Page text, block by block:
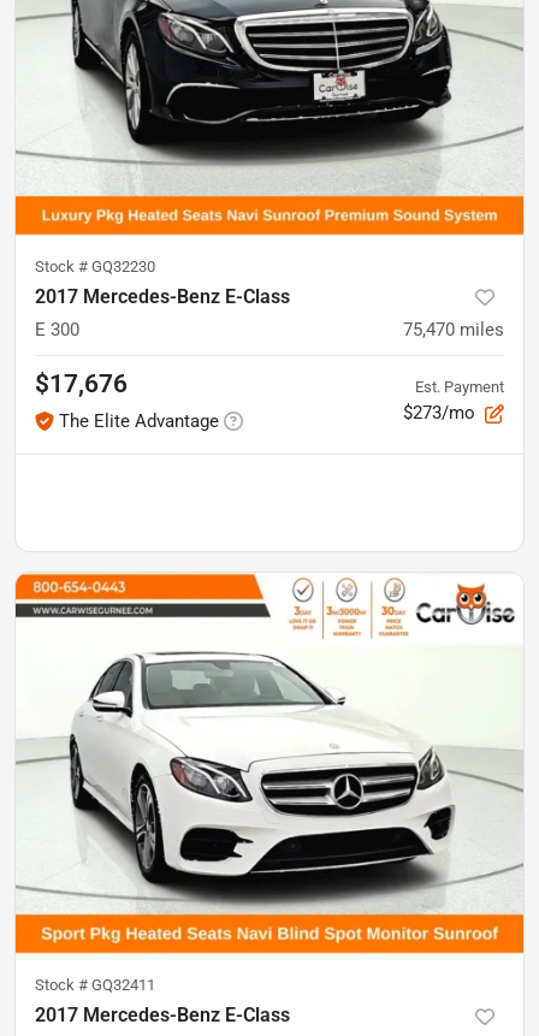
Stock # GQ32230
2017 Mercedes-Benz E-Class
E 300 75,470 miles
$17,676
The Elite Advantage
Est. Payment
$273/mo
Stock # GQ32411
2017 Mercedes-Benz E-Class